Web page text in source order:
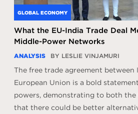
GLOBAL ECONOMY
What the EU-India Trade Deal
Middle-Power Networks
ANALYSIS BY LESLIE VINJAMURI
The free trade agreement between
European Union is a bold
powers, demonstrating to both the
that there could be better